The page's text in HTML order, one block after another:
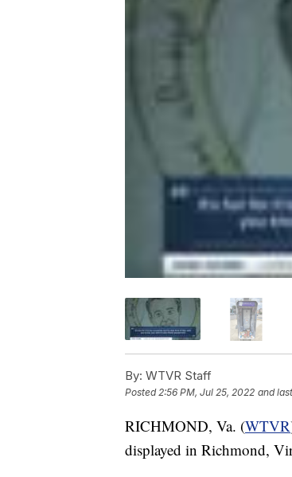
By: WTVR Staff
Posted 2:56 PM, Jul 25, 2022 and
RICHMOND, Va. (WTVR
displayed in Richmond,